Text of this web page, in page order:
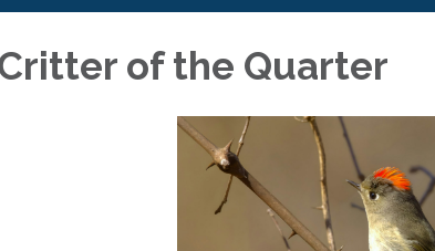
of the Quarter